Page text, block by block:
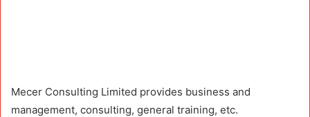
Mecer Consulting Limited provides business and
management, consulting, general training, etc.